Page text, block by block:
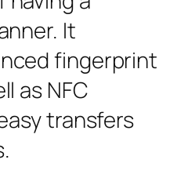
It
fingerprint
as NFC
transfers